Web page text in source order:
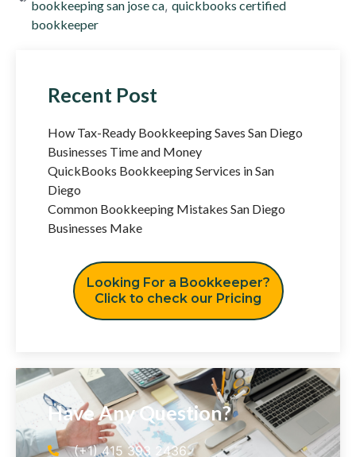
bookkeeping san jose ca, quickbooks certified
bookkeeper
Recent Post
How Tax-Ready Bookkeeping Saves San Diego
Businesses Time and Money
QuickBooks Bookkeeping Services in San
Diego
Common Bookkeeping Mistakes San Diego
Businesses Make
Looking For a Bookkeeper?
Click to check our Pricing
Have Any Question?
(+1) 415 393 2436